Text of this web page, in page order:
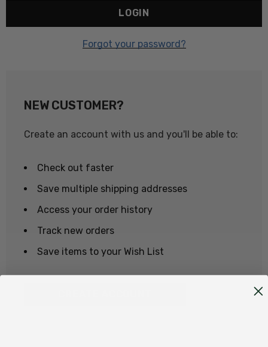
Forgot your password?
NEW CUSTOMER?
Create an account with us and you'll be able to:
Check out faster
Save multiple shipping addresses
Access your order history
Track new orders
Save items to your Wish List